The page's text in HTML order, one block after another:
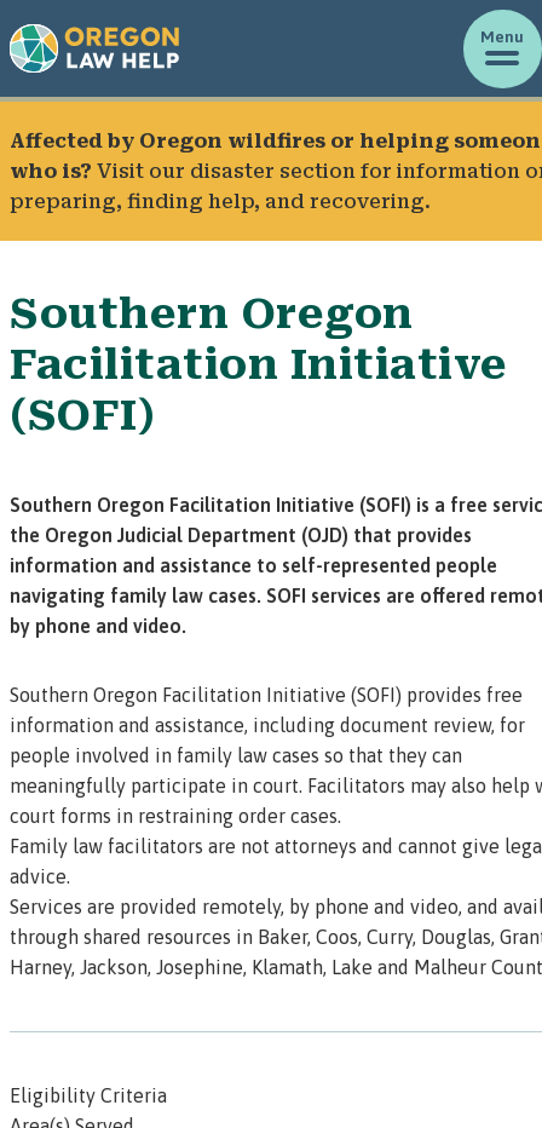
Menu
Affected by Oregon wildfires or helping
who is? Visit our disaster section for information
preparing, finding help, and recovering.
Southern Oregon
Facilitation Initiative
(SOFI)
Southern Oregon Facilitation Initiative (SOFI) is a free
the Oregon Judicial Department (OJD) that provides
information and assistance to self-represented people
navigating family law cases. SOFI services are offered
by phone and video.
Southern Oregon Facilitation Initiative (SOFI) provides free
information and assistance, including document review, for
people involved in family law cases so that they can
meaningfully participate in court. Facilitators may also help
court forms in restraining order cases.
Family law facilitators are not attorneys and cannot give
advice.
Services are provided remotely, by phone and video, and
through shared resources in Baker, Coos, Curry, Douglas,
Harney, Jackson, Josephine, Klamath, Lake and Malheur
Eligibility Criteria